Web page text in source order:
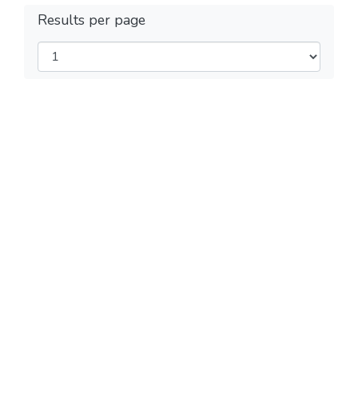
Results per page